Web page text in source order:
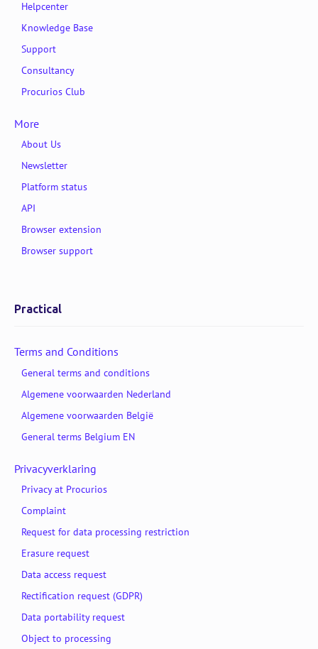
Helpcenter
Knowledge Base
Support
Consultancy
Procurios Club
More
About Us
Newsletter
Platform status
API
Browser extension
Browser support
Practical
Terms and Conditions
General terms and conditions
Algemene voorwaarden Nederland
Algemene voorwaarden België
General terms Belgium EN
Privacyverklaring
Privacy at Procurios
Complaint
Request for data processing restriction
Erasure request
Data access request
Rectification request (GDPR)
Data portability request
Object to processing